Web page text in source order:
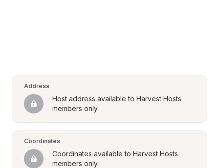
Address
Host address available to Harvest Hosts
members only
Coordinates
Coordinates available to Harvest Hosts
members only